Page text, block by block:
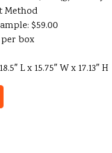
Method
$59.00
per box
L x 15.75″ W x 17.13″ H